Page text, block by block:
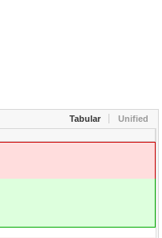
Tabular Unified